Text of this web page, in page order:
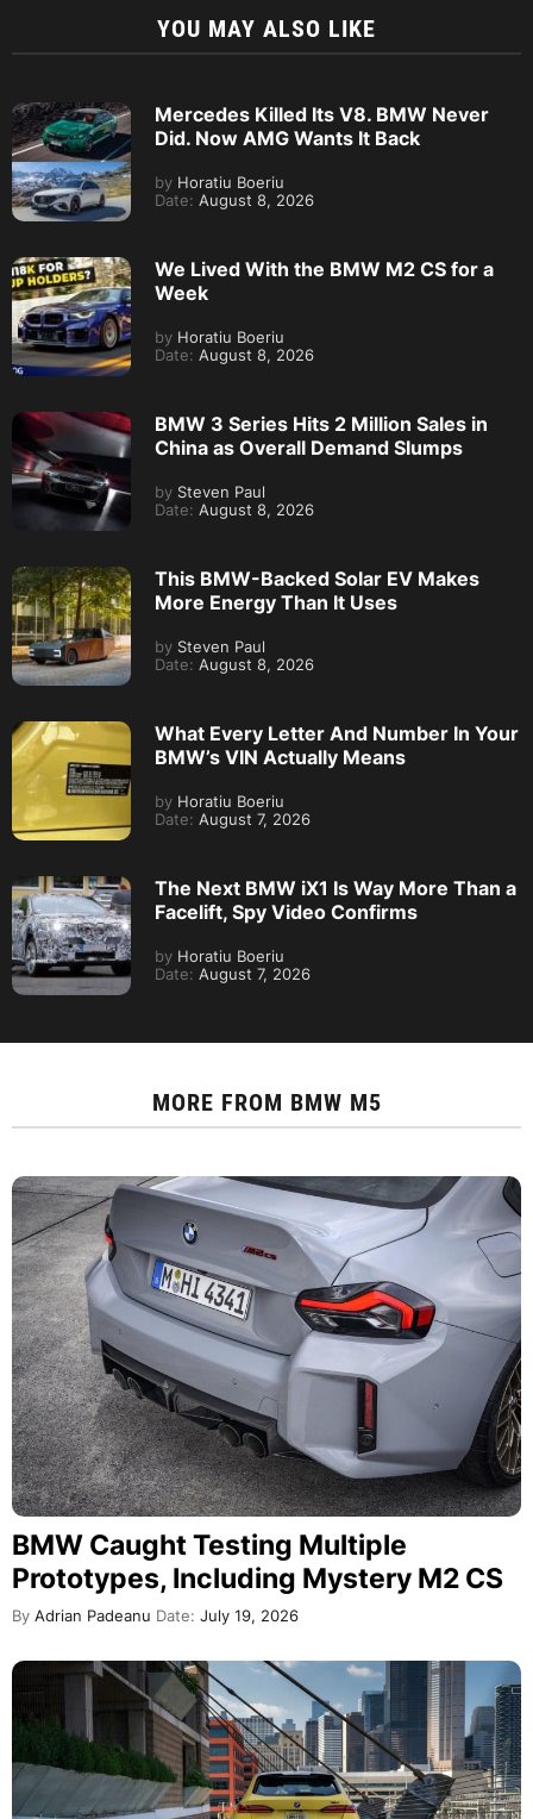
YOU MAY ALSO LIKE
Mercedes Killed Its V8. BMW Never
Did. Now AMG Wants It Back
by Horatiu Boeriu
Date: August 8, 2026
We Lived With the BMW M2 CS for a
Week
by Horatiu Boeriu
Date: August 8, 2026
BMW 3 Series Hits 2 Million Sales in
China as Overall Demand Slumps
by Steven Paul
Date: August 8, 2026
This BMW-Backed Solar EV Makes
More Energy Than It Uses
by Steven Paul
Date: August 8, 2026
What Every Letter And Number In Your
BMW’s VIN Actually Means
by Horatiu Boeriu
Date: August 7, 2026
The Next BMW iX1 Is Way More Than a
Facelift, Spy Video Confirms
by Horatiu Boeriu
Date: August 7, 2026
MORE FROM BMW M5
BMW Caught Testing Multiple
Prototypes, Including Mystery M2 CS
By Adrian Padeanu Date: July 19, 2026